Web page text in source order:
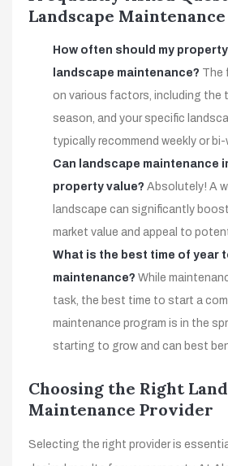
Landscape Maintenance
How often should my
landscape maintenance? The
on various factors, including the
season, and your specific
typically recommend weekly or
Can landscape maintenance
property value? Absolutely! A
landscape can significantly
market value and appeal to
What is the best time of year
maintenance? While
task, the best time to start a
maintenance program is in the
starting to grow and can best
Choosing the Right
Maintenance Provider
Selecting the right provider is